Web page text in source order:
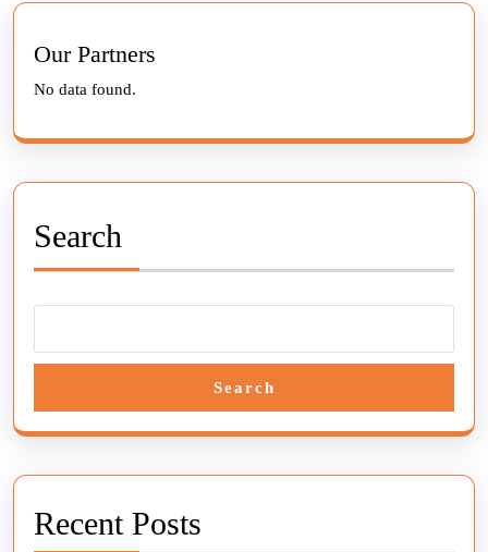
Our Partners
No data found.
Search
Search
Recent Posts